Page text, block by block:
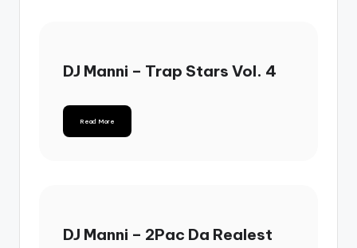
DJ Manni – Trap Stars Vol. 4
Read More
DJ Manni – 2Pac Da Realest